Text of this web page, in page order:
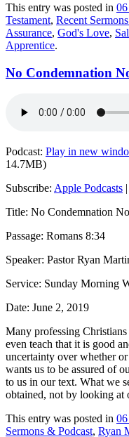
This entry was posted in
Testament, Recent
Assurance, God's Love,
Apprentice.
No Condemnation
Podcast: Play in new
14.7MB)
Subscribe: Apple Podcasts |
Title: No Condemnation
Passage: Romans 8:34
Speaker: Pastor Ryan
Service: Sunday Morning
Date: June 2, 2019
Many professing
even teach that it is good
uncertainty over whether
wants us to be assured of
to us in our text. What we
obtained, not by looking at
This entry was posted in
Sermons & Podcast, Ryan